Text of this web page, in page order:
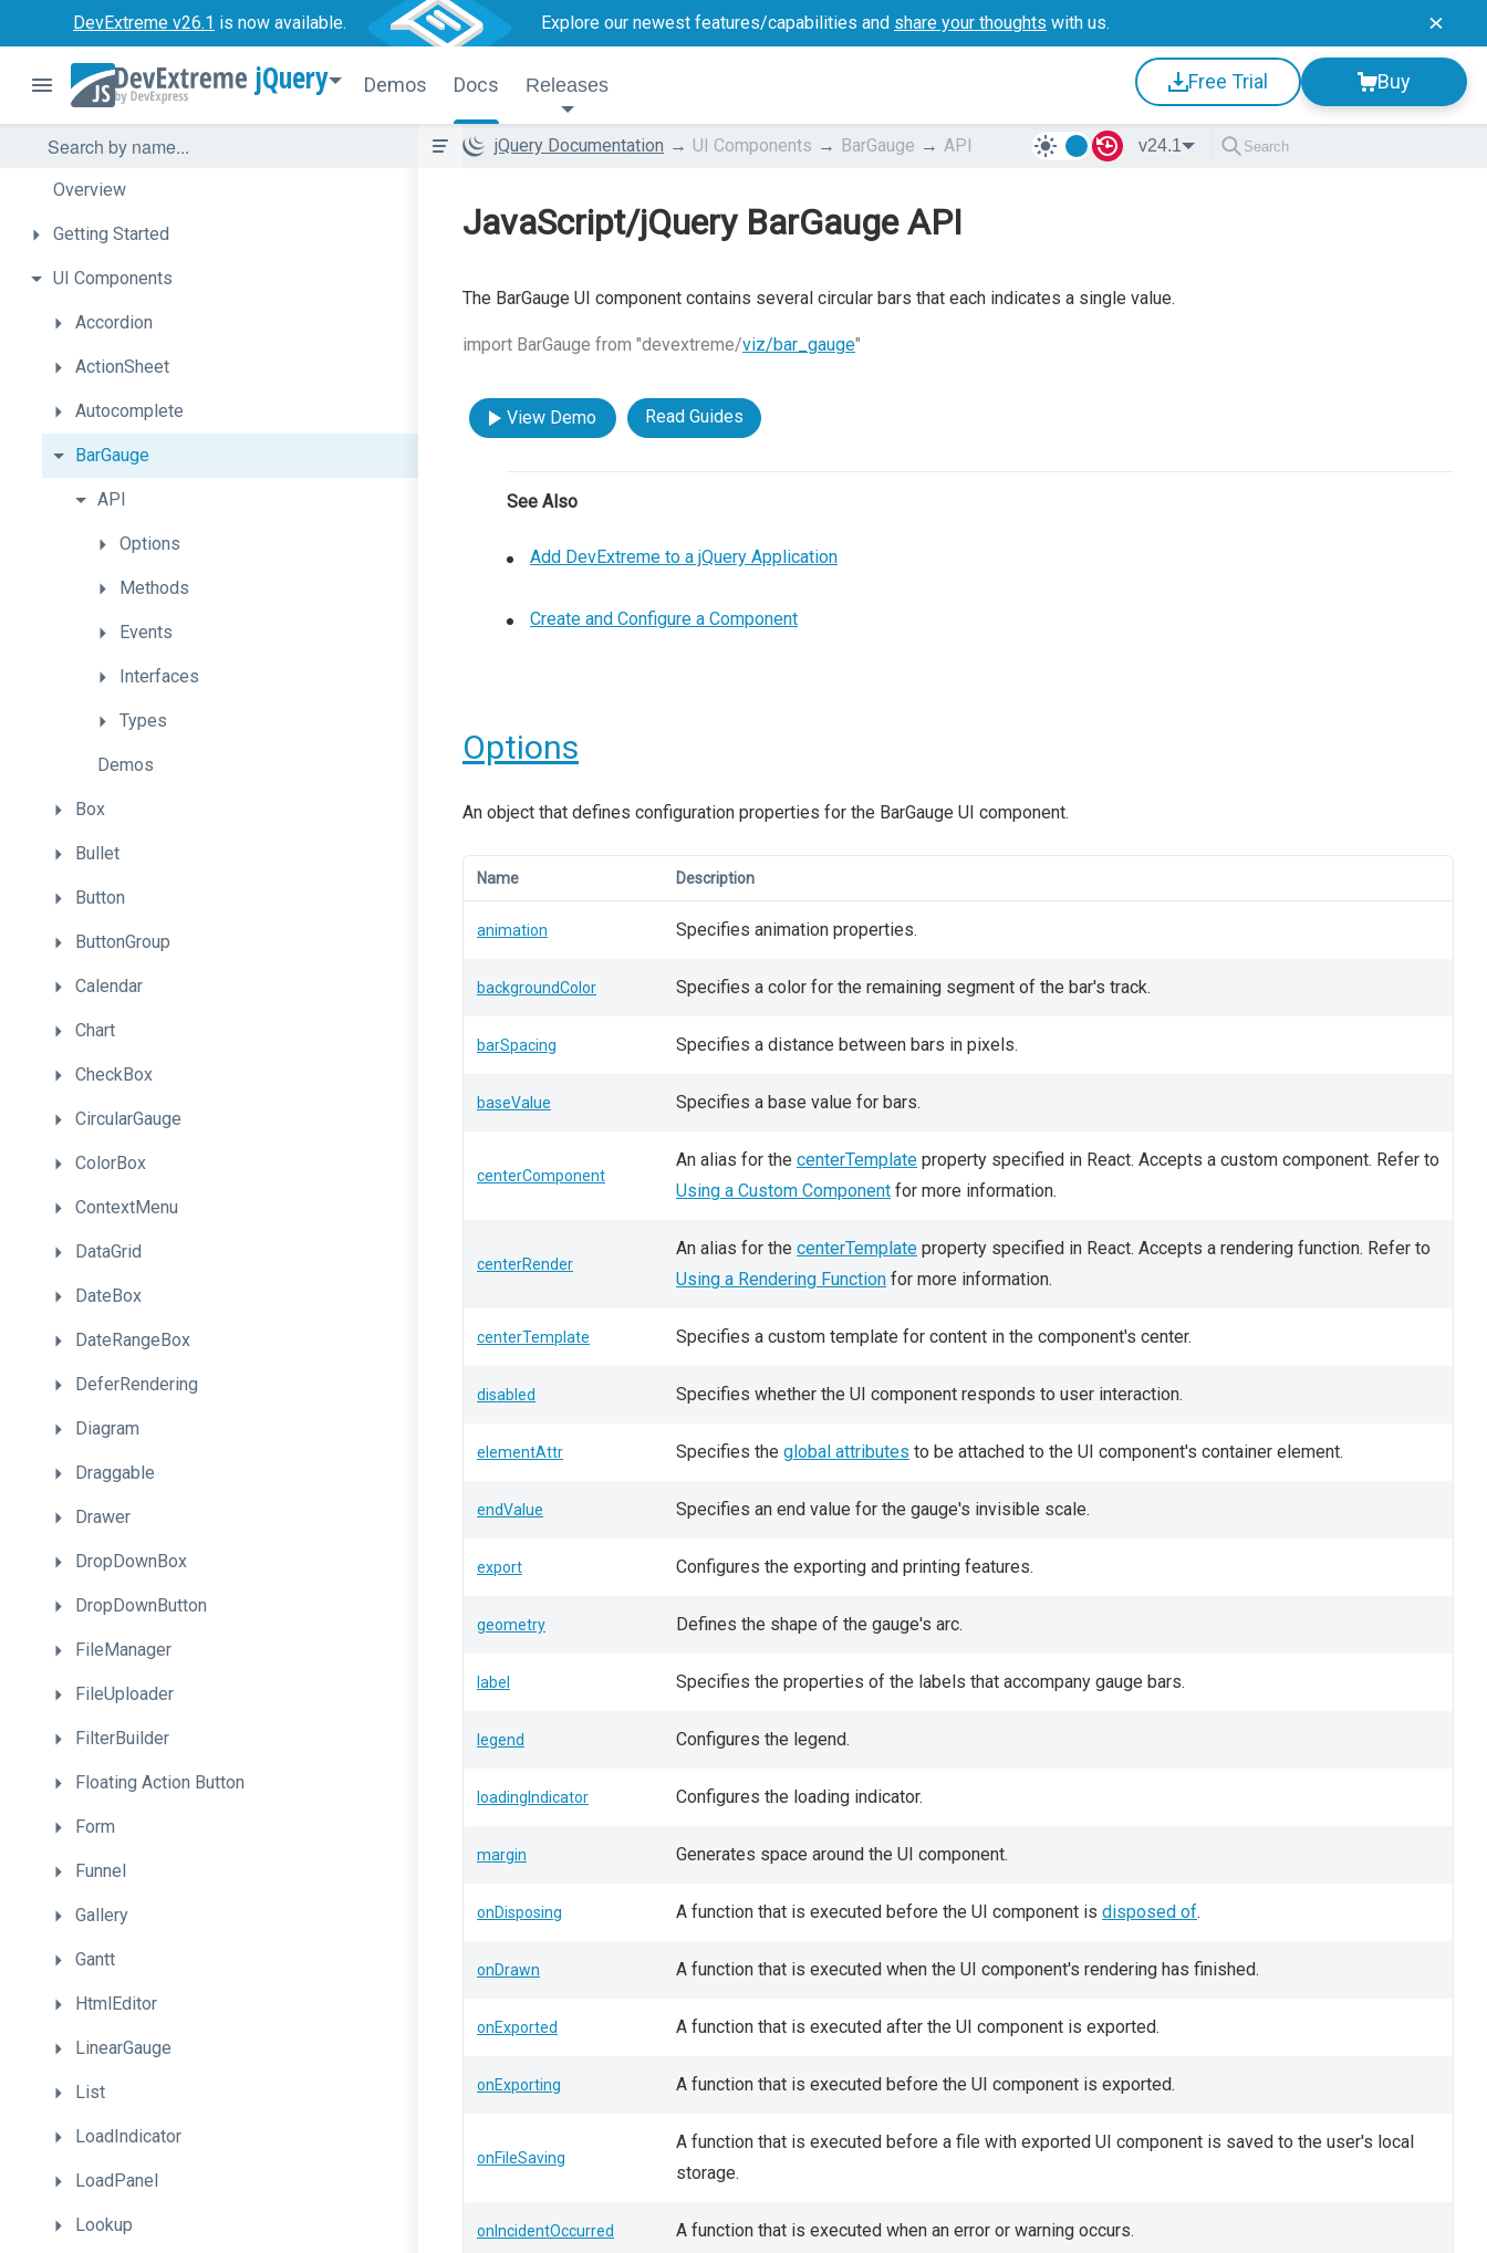
DevExtreme v26.1 is now available. Explore our newest features/capabilities and share your thoughts with us.
jQuery Demos Docs Releases Free Trial Buy
Overview
Getting Started
UI Components
Accordion
ActionSheet
Autocomplete
BarGauge
API
Options
Methods
Events
Interfaces
Types
Demos
Box
Bullet
Button
ButtonGroup
Calendar
Chart
CheckBox
CircularGauge
ColorBox
ContextMenu
DataGrid
DateBox
DateRangeBox
DeferRendering
Diagram
Draggable
Drawer
DropDownBox
DropDownButton
FileManager
FileUploader
FilterBuilder
Floating Action Button
Form
Funnel
Gallery
Gantt
HtmlEditor
LinearGauge
List
LoadIndicator
LoadPanel
Lookup
jQuery Documentation UI Components BarGauge API v24.1
JavaScript/jQuery BarGauge API
The BarGauge UI component contains several circular bars that each indicates a single value.
import BarGauge from "devextreme/viz/bar_gauge"
View Demo Read Guides
See Also
Add DevExtreme to a jQuery Application
Create and Configure a Component
Options
An object that defines configuration properties for the BarGauge UI component.
Name Description
animation Specifies animation properties.
backgroundColor Specifies a color for the remaining segment of the bar's track.
barSpacing Specifies a distance between bars in pixels.
baseValue Specifies a base value for bars.
centerComponent
An alias for the centerTemplate property specified in React. Accepts a custom component. Refer to
Using a Custom Component for more information.
centerRender
An alias for the centerTemplate property specified in React. Accepts a rendering function. Refer to
Using a Rendering Function for more information.
centerTemplate Specifies a custom template for content in the component's center.
disabled Specifies whether the UI component responds to user interaction.
elementAttr Specifies the global attributes to be attached to the UI component's container element.
endValue Specifies an end value for the gauge's invisible scale.
export Configures the exporting and printing features.
geometry Defines the shape of the gauge's arc.
label Specifies the properties of the labels that accompany gauge bars.
legend Configures the legend.
loadingIndicator Configures the loading indicator.
margin Generates space around the UI component.
onDisposing A function that is executed before the UI component is disposed of.
onDrawn A function that is executed when the UI component's rendering has finished.
onExported A function that is executed after the UI component is exported.
onExporting A function that is executed before the UI component is exported.
onFileSaving
A function that is executed before a file with exported UI component is saved to the user's local
storage.
onIncidentOccurred A function that is executed when an error or warning occurs.